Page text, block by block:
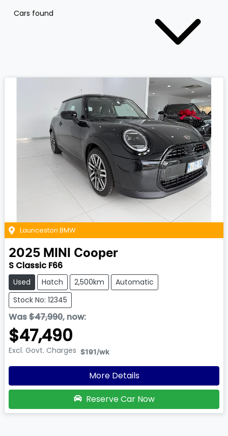
Cars found
Launceston BMW
2025 MINI Cooper
S Classic F66
Used Hatch 2,500km
Automatic
Stock No: 12345
Was$47,990, now:
$47,490
Excl. Govt. Charges $191 /wk
More Details
Reserve Car Now